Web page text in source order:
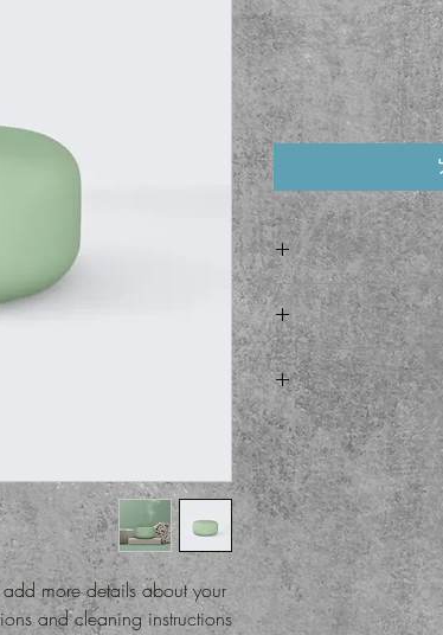
more details about your
and cleaning instructions.
I'm a product
information about your
and cleaning
what makes this
I’m a Return and
customers know what
their purchase. Having
policy is a
I'm a shipping
information about
cost. Providing
shipping policy is
your customers that